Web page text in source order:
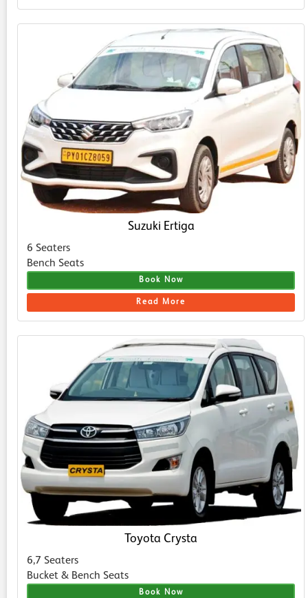
Suzuki Ertiga
6 Seaters
Bench Seats
Book Now
Read More
Toyota Crysta
6,7 Seaters
Bucket & Bench Seats
Book Now